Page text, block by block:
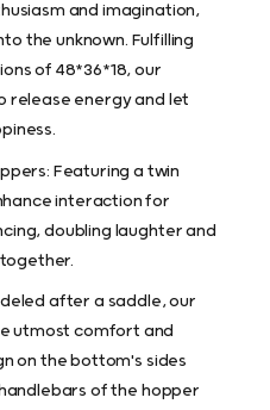
and imagination,
the unknown. Fulfilling
of 48*36*18, our
release energy and let
Featuring a twin
interaction for
doubling laughter and
after a saddle, our
utmost comfort and
on the bottom's sides
of the hopper